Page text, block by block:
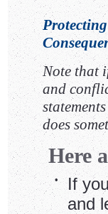
Note that
and
does
Here
•
If
and